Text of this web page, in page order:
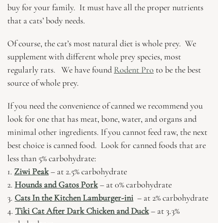
buy for your family. It must have all the proper nutrients
that a cats’ body needs.
Of course, the cat’s most natural diet is whole prey. We
supplement with different whole prey species, most
regularly rats. We have found Rodent Pro to be the best
source of whole prey.
If you need the convenience of canned we recommend you
look for one that has meat, bone, water, and organs and
minimal other ingredients. If you cannot feed raw, the next
best choice is canned food. Look for canned foods that are
less than 5% carbohydrate:
1. Ziwi Peak– at 2.5% carbohydrate
2. Hounds and Gatos Pork– at 0% carbohydrate
3. Cats In the Kitchen Lamburger-ini – at 2% carbohydrate
4. Tiki Cat After Dark Chicken and Duck– at 3.3%